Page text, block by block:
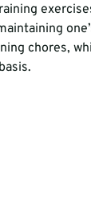
chores,